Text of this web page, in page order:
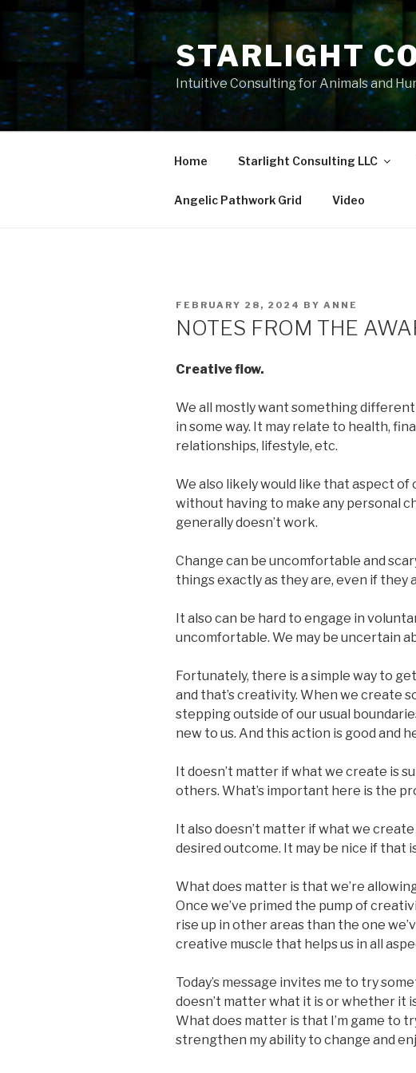
Skip
to
content
STARLIGHT
Intuitive Consulting for Animals and
Home Starlight Consulting LLC
Angelic Pathwork Grid Video
POSTED
FEBRUARY 28, 2024 BY ANNE
NOTES FROM THE
Creative flow.
We all mostly want something
in some way. It may relate to health,
relationships, lifestyle, etc.
We also likely would like that aspect
without having to make any personal
generally doesn’t work.
Change can be uncomfortable and
things exactly as they are, even if they
It also can be hard to engage in
uncomfortable. We may be uncertain
Fortunately, there is a simple way to
and that’s creativity. When we create
stepping outside of our usual
new to us. And this action is good and
It doesn’t matter if what we create is
others. What’s important here is the
It also doesn’t matter if what we
desired outcome. It may be nice if that
What does matter is that we’re
Once we’ve primed the pump of
rise up in other areas than the one
creative muscle that helps us in all
Today’s message invites me to try
doesn’t matter what it is or whether it
What does matter is that I’m game to
strengthen my ability to change and